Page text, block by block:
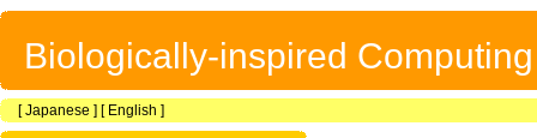
Biologically-inspired
[Japanese ] [ English ]